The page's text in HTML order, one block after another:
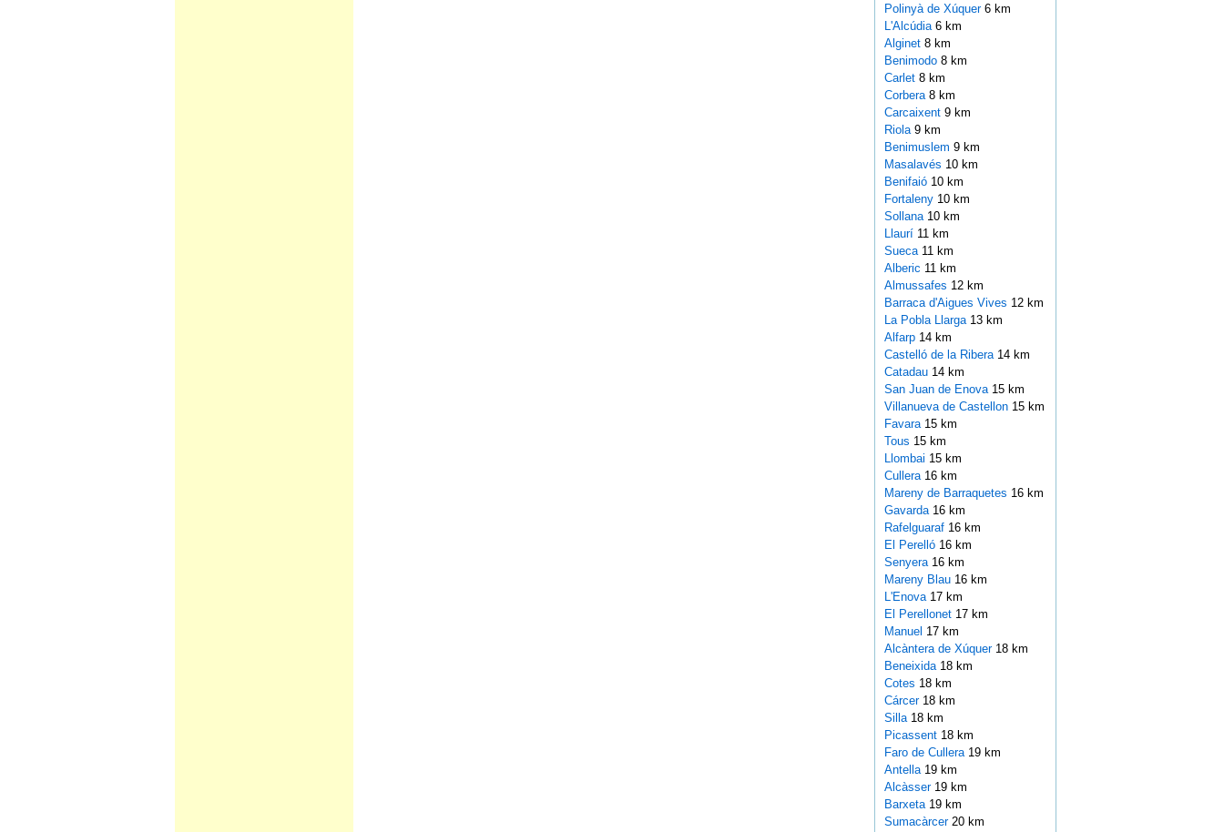
Polinyà de Xúquer 6 km
L'Alcúdia 6 km
Alginet 8 km
Benimodo 8 km
Carlet 8 km
Corbera 8 km
Carcaixent 9 km
Riola 9 km
Benimuslem 9 km
Masalavés 10 km
Benifaió 10 km
Fortaleny 10 km
Sollana 10 km
Llaurí 11 km
Sueca 11 km
Alberic 11 km
Almussafes 12 km
Barraca d'Aigues Vives 12 km
La Pobla Llarga 13 km
Alfarp 14 km
Castelló de la Ribera 14 km
Catadau 14 km
San Juan de Enova 15 km
Villanueva de Castellon 15 km
Favara 15 km
Tous 15 km
Llombai 15 km
Cullera 16 km
Mareny de Barraquetes 16 km
Gavarda 16 km
Rafelguaraf 16 km
El Perelló 16 km
Senyera 16 km
Mareny Blau 16 km
L'Enova 17 km
El Perellonet 17 km
Manuel 17 km
Alcàntera de Xúquer 18 km
Beneixida 18 km
Cotes 18 km
Cárcer 18 km
Silla 18 km
Picassent 18 km
Faro de Cullera 19 km
Antella 19 km
Alcàsser 19 km
Barxeta 19 km
Sumacàrcer 20 km